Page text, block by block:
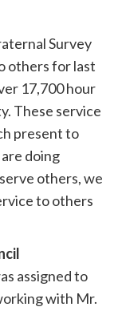
Survey
others for last
17,700 hour
These service
present to
doing
others, we
to others
assigned to
with Mr.